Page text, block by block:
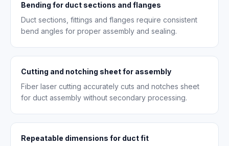
Bending for duct sections and flanges
Duct sections, fittings and flanges require consistent
bend angles for proper assembly and sealing.
Cutting and notching sheet for assembly
Fiber laser cutting accurately cuts and notches sheet
for duct assembly without secondary processing.
Repeatable dimensions for duct fit